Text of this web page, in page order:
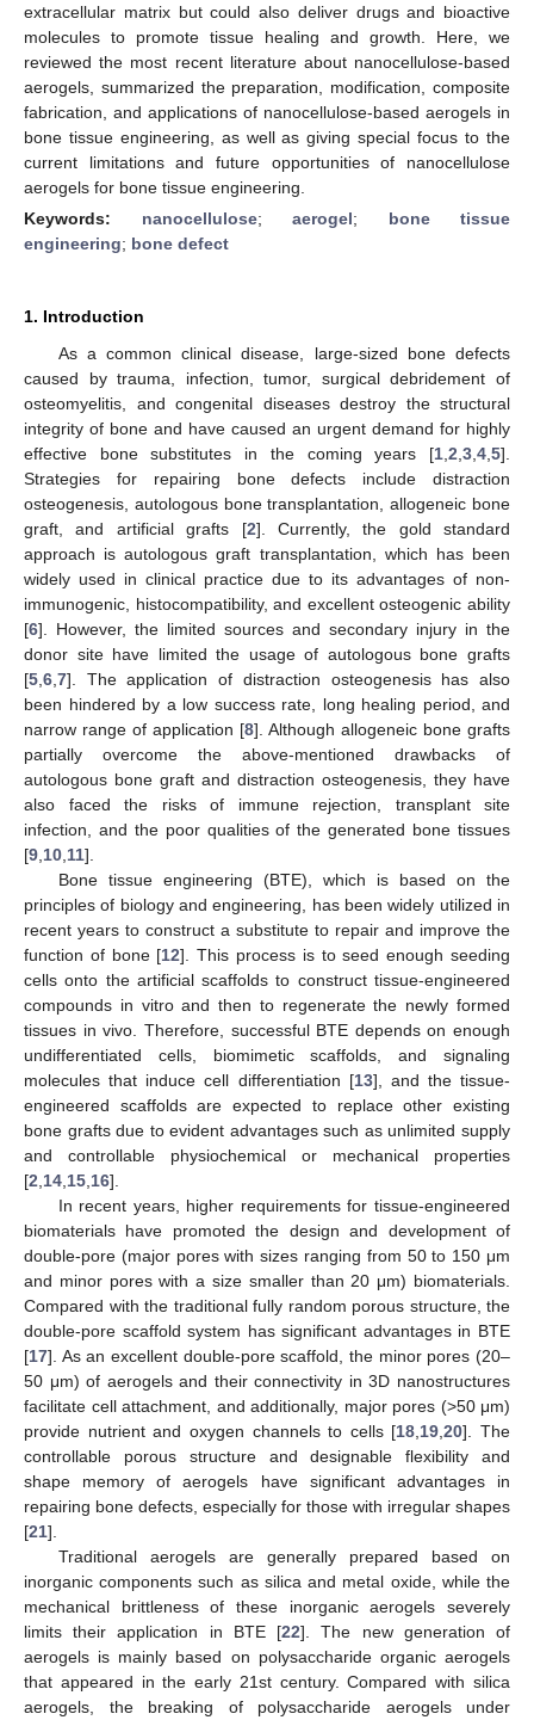
extracellular matrix but could also deliver drugs and bioactive
molecules to promote tissue healing and growth. Here, we
reviewed the most recent literature about nanocellulose-based
aerogels, summarized the preparation, modification, composite
fabrication, and applications of nanocellulose-based aerogels in
bone tissue engineering, as well as giving special focus to the
current limitations and future opportunities of nanocellulose
aerogels for bone tissue engineering.
Keywords: nanocellulose; aerogel; bone tissue
engineering; bone defect
1. Introduction
As a common clinical disease, large-sized bone defects
caused by trauma, infection, tumor, surgical debridement of
osteomyelitis, and congenital diseases destroy the structural
integrity of bone and have caused an urgent demand for highly
effective bone substitutes in the coming years [1 2 3 4 5].
Strategies for repairing bone defects include distraction
osteogenesis, autologous bone transplantation, allogeneic bone
graft, and artificial grafts [2]. Currently, the gold standard
approach is autologous graft transplantation, which has been
widely used in clinical practice due to its advantages of non-
immunogenic, histocompatibility, and excellent osteogenic ability
[6]. However, the limited sources and secondary injury in the
donor site have limited the usage of autologous bone grafts
[5 6 7]. The application of distraction osteogenesis has also
been hindered by a low success rate, long healing period, and
narrow range of application [8]. Although allogeneic bone grafts
partially overcome the above-mentioned drawbacks of
autologous bone graft and distraction osteogenesis, they have
also faced the risks of immune rejection, transplant site
infection, and the poor qualities of the generated bone tissues
[9 10 11].
Bone tissue engineering (BTE), which is based on the
principles of biology and engineering, has been widely utilized in
recent years to construct a substitute to repair and improve the
function of bone [12]. This process is to seed enough seeding
cells onto the artificial scaffolds to construct tissue-engineered
compounds in vitro and then to regenerate the newly formed
tissues in vivo. Therefore, successful BTE depends on enough
undifferentiated cells, biomimetic scaffolds, and signaling
molecules that induce cell differentiation [13], and the tissue-
engineered scaffolds are expected to replace other existing
bone grafts due to evident advantages such as unlimited supply
and controllable physiochemical or mechanical properties
[2 14 15 16].
In recent years, higher requirements for tissue-engineered
biomaterials have promoted the design and development of
double-pore (major pores with sizes ranging from 50 to 150 μm
and minor pores with a size smaller than 20 μm) biomaterials.
Compared with the traditional fully random porous structure, the
double-pore scaffold system has significant advantages in BTE
[17]. As an excellent double-pore scaffold, the minor pores (20–
50 μm) of aerogels and their connectivity in 3D nanostructures
facilitate cell attachment, and additionally, major pores (>50 μm)
provide nutrient and oxygen channels to cells [18 19 ,20]. The
controllable porous structure and designable flexibility and
shape memory of aerogels have significant advantages in
repairing bone defects, especially for those with irregular shapes
[21].
Traditional aerogels are generally prepared based on
inorganic components such as silica and metal oxide, while the
mechanical brittleness of these inorganic aerogels severely
limits their application in BTE [22]. The new generation of
aerogels is mainly based on polysaccharide organic aerogels
that appeared in the early 21st century. Compared with silica
aerogels, the breaking of polysaccharide aerogels under